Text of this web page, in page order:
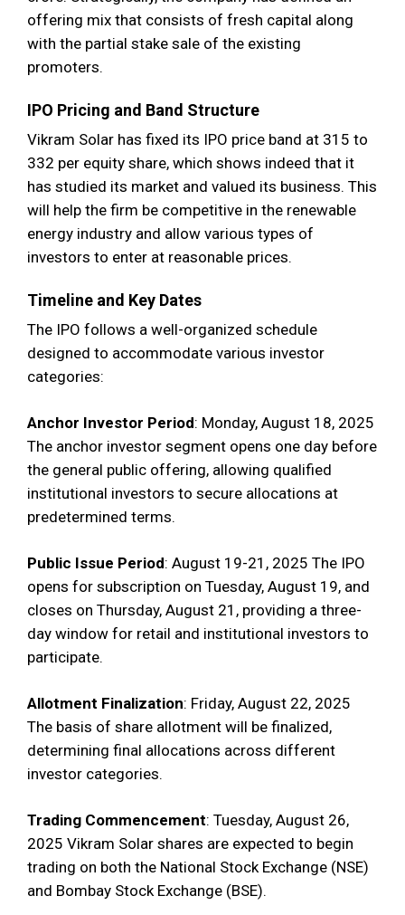
offering mix that consists of fresh capital along
with the partial stake sale of the existing
promoters.
IPO Pricing and Band Structure
Vikram Solar has fixed its IPO price band at 315 to
332 per equity share, which shows indeed that it
has studied its market and valued its business. This
will help the firm be competitive in the renewable
energy industry and allow various types of
investors to enter at reasonable prices.
Timeline and Key Dates
The IPO follows a well-organized schedule
designed to accommodate various investor
categories:
Anchor Investor Period: Monday, August 18, 2025
The anchor investor segment opens one day before
the general public offering, allowing qualified
institutional investors to secure allocations at
predetermined terms.
Public Issue Period: August 19-21, 2025 The IPO
opens for subscription on Tuesday, August 19, and
closes on Thursday, August 21, providing a three-
day window for retail and institutional investors to
participate.
Allotment Finalization: Friday, August 22, 2025
The basis of share allotment will be finalized,
determining final allocations across different
investor categories.
Trading Commencement: Tuesday, August 26,
2025 Vikram Solar shares are expected to begin
trading on both the National Stock Exchange (NSE)
and Bombay Stock Exchange (BSE).